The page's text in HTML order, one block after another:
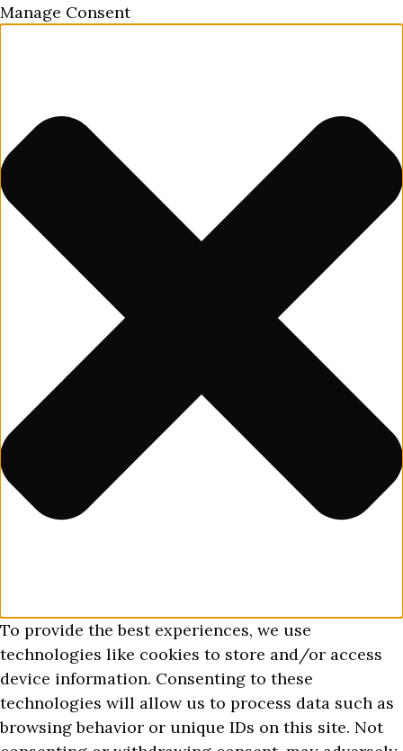
Manage Consent
To provide the best experiences, we use
technologies like cookies to store and/or access
device information. Consenting to these
technologies will allow us to process data such as
browsing behavior or unique IDs on this site. Not